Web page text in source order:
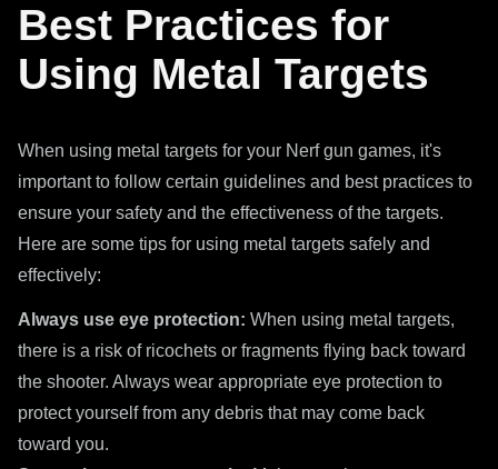
Best Practices for
Using Metal Targets
When using metal targets for your Nerf gun games, it's
important to follow certain guidelines and best practices to
ensure your safety and the effectiveness of the targets.
Here are some tips for using metal targets safely and
effectively:
Always use eye protection: When using metal targets,
there is a risk of ricochets or fragments flying back toward
the shooter. Always wear appropriate eye protection to
protect yourself from any debris that may come back
toward you.